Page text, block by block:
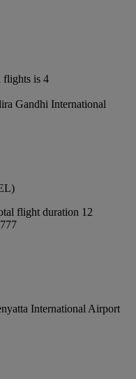
flights is 4
Gandhi International
flight duration 12
International Airport